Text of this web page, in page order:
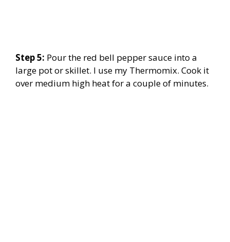
Step 5: Pour the red bell pepper sauce into a
large pot or skillet. I use my Thermomix. Cook it
over medium high heat for a couple of minutes.